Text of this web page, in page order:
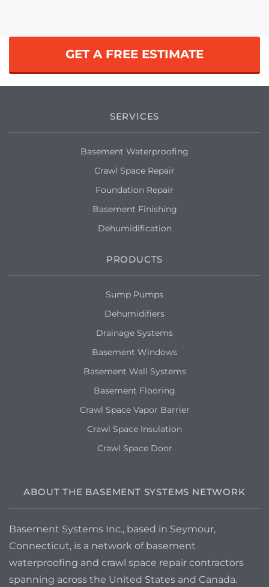
Winston Salem, NC 27104
Leaky basement
My basement is subject to flooding and I
wanted a quote for a waterproofing
We have some effervescence on our
There was a leak and it is not corrected.
Our handyman suggested we reach out
product for our walls moving forward.
GET A FREE ESTIMATE
SERVICES
Basement Waterproofing
Crawl Space Repair
Foundation Repair
Basement Finishing
Dehumidification
PRODUCTS
Sump Pumps
Dehumidifiers
Drainage Systems
Basement Windows
Basement Wall Systems
Basement Flooring
Crawl Space Vapor Barrier
Crawl Space Insulation
Crawl Space Door
ABOUT THE BASEMENT SYSTEMS NETWORK
Basement Systems Inc., based in Seymour,
Connecticut, is a network of basement
waterproofing and crawl space repair contractors
spanning across the United States and Canada.